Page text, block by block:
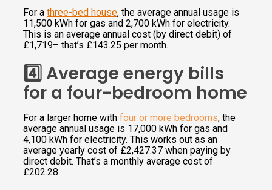
For athree-bed house, the average annual usage is
11,500 kWh for gas and 2,700 kWh for electricity.
This is an average annual cost (by direct debit) of
£1,719– that’s £143.25 per month.
4️⃣ Average energy bills
for a four-bedroom home
For a larger home withfour or more bedrooms, the
average annual usage is 17,000 kWh for gas and
4,100 kWh for electricity. This works out as an
average yearly cost of £2,427.37 when paying by
direct debit. That’s a monthly average cost of
£202.28.